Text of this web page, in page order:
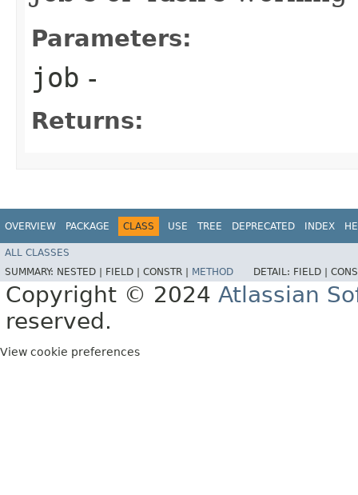
Parameters:
job -
Returns:
OVERVIEW PACKAGE CLASS USE TREE DEPRECATED INDEX
ALL CLASSES
SUMMARY: NESTED | FIELD | CONSTR | METHOD DETAIL: FIELD |
Copyright © 2024 Atlassian
reserved.
View cookie preferences